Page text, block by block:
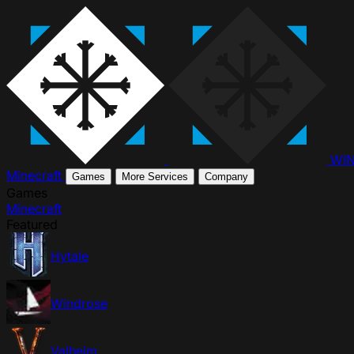
Minecraft
Games More Services Company
Minecraft
Hytale
Windrose
Valheim